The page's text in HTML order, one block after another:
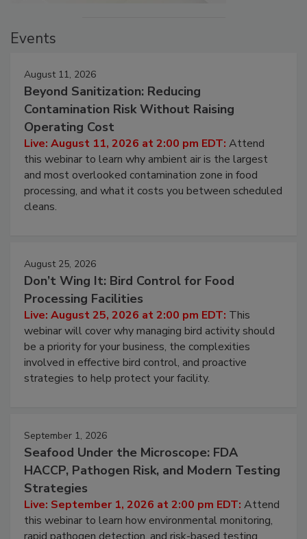
Events
August 11, 2026
Beyond Sanitization: Reducing
Contamination Risk Without Raising
Operating Cost
Live: August 11, 2026 at 2:00 pm EDT: Attend
this webinar to learn why ambient air is the largest
and most overlooked contamination zone in food
processing, and what it costs you between scheduled
cleans.
August 25, 2026
Don’t Wing It: Bird Control for Food
Processing Facilities
Live: August 25, 2026 at 2:00 pm EDT: This
webinar will cover why managing bird activity should
be a priority for your business, the complexities
involved in effective bird control, and proactive
strategies to help protect your facility.
September 1, 2026
Seafood Under the Microscope: FDA
HACCP, Pathogen Risk, and Modern Testing
Strategies
Live: September 1, 2026 at 2:00 pm EDT: Attend
this webinar to learn how environmental monitoring,